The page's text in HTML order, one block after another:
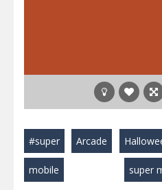
#super Arcade
mobile super